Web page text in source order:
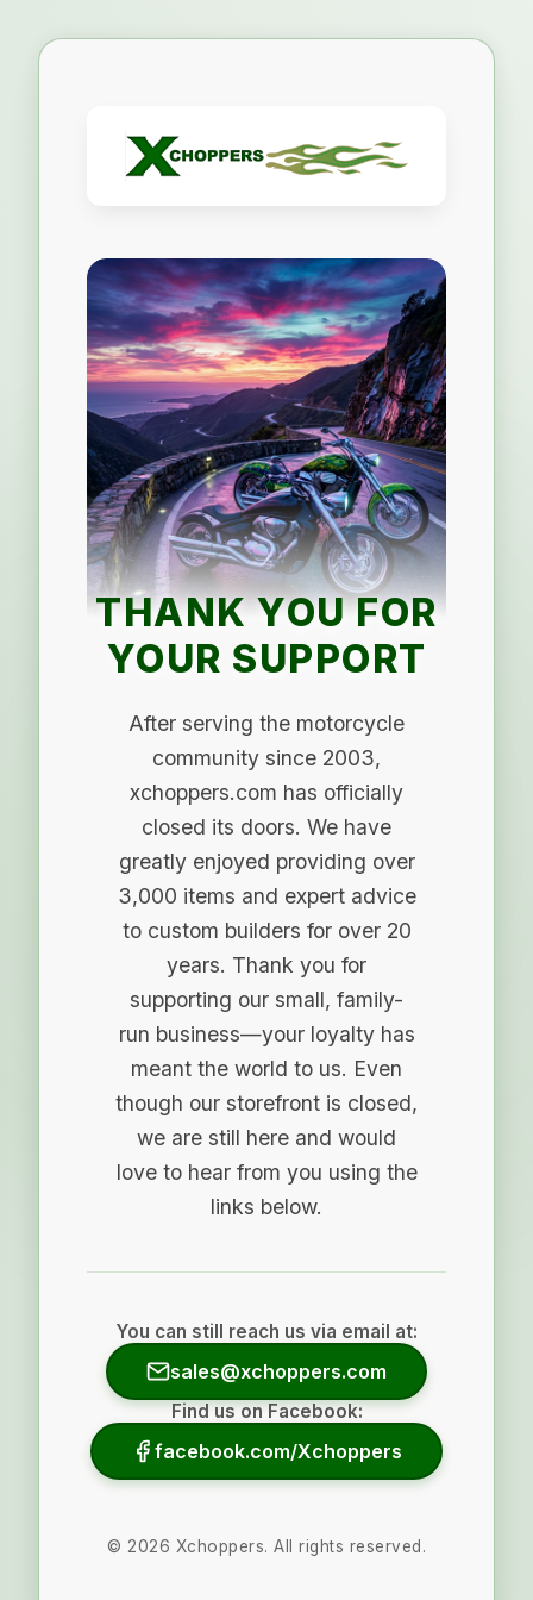
THANK YOU FOR
YOUR SUPPORT
After serving the motorcycle
community since 2003,
xchoppers.com has officially
closed its doors. We have
greatly enjoyed providing over
3,000 items and expert advice
to custom builders for over 20
years. Thank you for
supporting our small, family-
run business—your loyalty has
meant the world to us. Even
though our storefront is closed,
we are still here and would
love to hear from you using the
links below.
You can still reach us via email at:
sales@xchoppers.com
Find us on Facebook:
facebook.com/Xchoppers
© 2026 Xchoppers. All rights reserved.